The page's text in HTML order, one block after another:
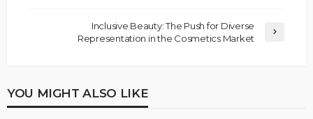
Inclusive Beauty: The Push for Diverse
Representation in the Cosmetics Market
YOU MIGHT ALSO LIKE